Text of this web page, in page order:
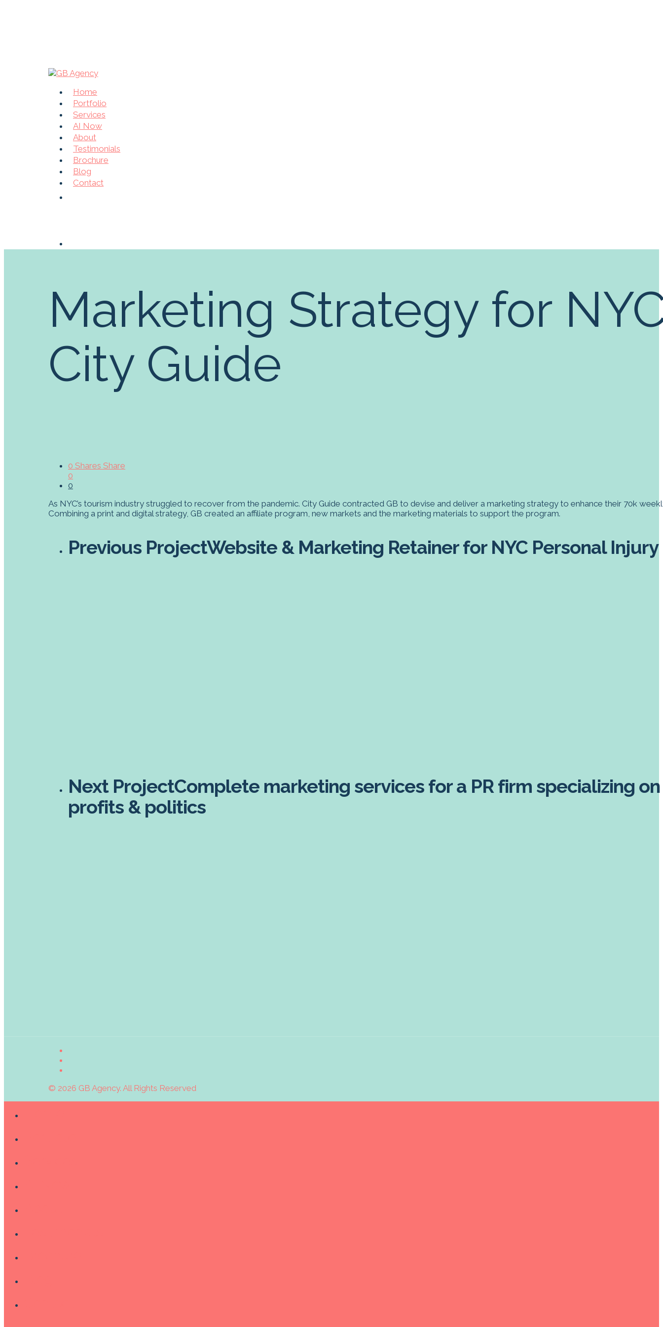
Home
Portfolio
Services
AI Now
About
Testimonials
Brochure
Blog
Contact
Marketing Strategy for
City Guide
0 Shares Share
0
0
As NYC’s tourism industry struggled to recover from the pandemic. City Guide contracted GB to devise and deliver a marketing strategy to enhance their 70k
Combining a print and digital strategy, GB created an affiliate program, new markets and the marketing materials to support the program.
Previous ProjectWebsite & Marketing Retainer for NYC Personal Injury
Next ProjectComplete marketing services for a PR firm specializing
profits & politics
© 2026 GB Agency. All Rights Reserved